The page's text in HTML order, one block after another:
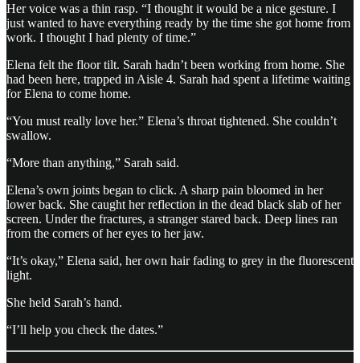
Her voice was a thin rasp. “I thought it would be a nice gesture. I
just wanted to have everything ready by the time she got home from
work. I thought I had plenty of time.”
Elena felt the floor tilt. Sarah hadn’t been working from home. She
had been here, trapped in Aisle 4. Sarah had spent a lifetime waiting
for Elena to come home.
“You must really love her.” Elena’s throat tightened. She couldn’t
swallow.
“More than anything,” Sarah said.
Elena’s own joints began to click. A sharp pain bloomed in her
lower back. She caught her reflection in the dead black slab of her
screen. Under the fractures, a stranger stared back. Deep lines ran
from the corners of her eyes to her jaw.
“It’s okay,” Elena said, her own hair fading to grey in the fluorescent
light.
She held Sarah’s hand.
“I’ll help you check the dates.”